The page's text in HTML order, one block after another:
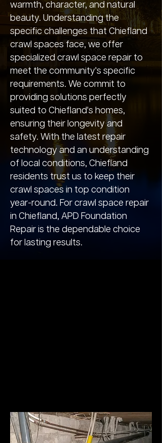
warmth, character, and natural
beauty. Understanding the
specific challenges that Chiefland
crawl spaces face, we offer
specialized crawl space repair to
meet the community's specific
requirements. We commit to
providing solutions perfectly
suited to Chiefland's homes,
ensuring their longevity and
safety. With the latest repair
technology and an understanding
of local conditions, Chiefland
residents trust us to keep their
crawl spaces in top condition
year-round. For crawl space repair
in Chiefland, APD Foundation
Repair is the dependable choice
for lasting results.